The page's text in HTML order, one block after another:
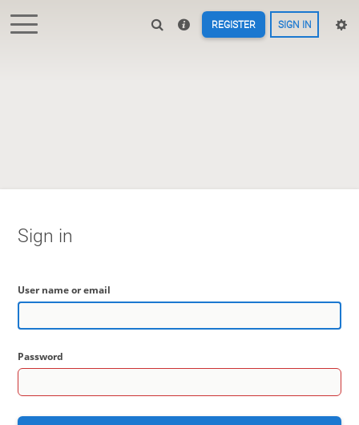
REGISTER SIGN IN
Sign in
User name or email
Password